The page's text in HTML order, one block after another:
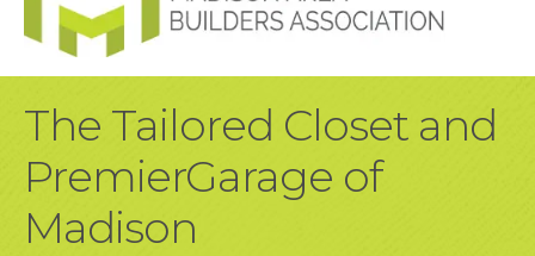
The Tailored Closet and
PremierGarage of
Madison